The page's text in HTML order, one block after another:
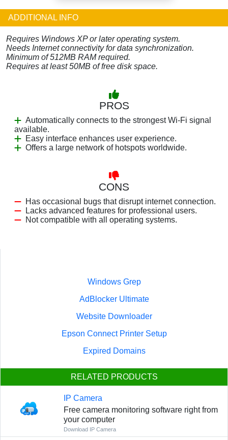
ADDITIONAL INFO
Requires Windows XP or later operating system.
Needs Internet connectivity for data synchronization.
Minimum of 512MB RAM required.
Requires at least 50MB of free disk space.
PROS
Automatically connects to the strongest Wi-Fi signal
available.
Easy interface enhances user experience.
Offers a large network of hotspots worldwide.
CONS
Has occasional bugs that disrupt internet connection.
Lacks advanced features for professional users.
Not compatible with all operating systems.
Windows Grep
AdBlocker Ultimate
Website Downloader
Epson Connect Printer Setup
Expired Domains
RELATED PRODUCTS
IP Camera
Free camera monitoring software right from
your computer
Download IP Camera